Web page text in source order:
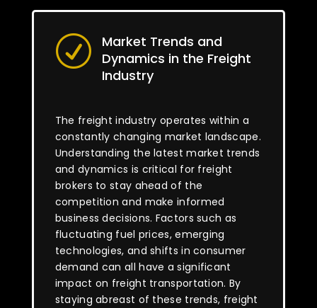
R
Market Trends and
Dynamics in the Freight
Industry
The freight industry operates within a
constantly changing market landscape.
Understanding the latest market trends
and dynamics is critical for freight
brokers to stay ahead of the
competition and make informed
business decisions. Factors such as
fluctuating fuel prices, emerging
technologies, and shifts in consumer
demand can all have a significant
impact on freight transportation. By
staying abreast of these trends, freight